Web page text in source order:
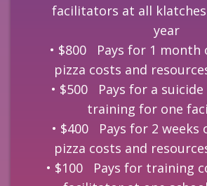
facilitators at all
year
$800 Pays for 1 month
pizza costs and
$500 Pays for a
training for one
$400 Pays for 2 weeks
pizza costs and
$100 Pays for training